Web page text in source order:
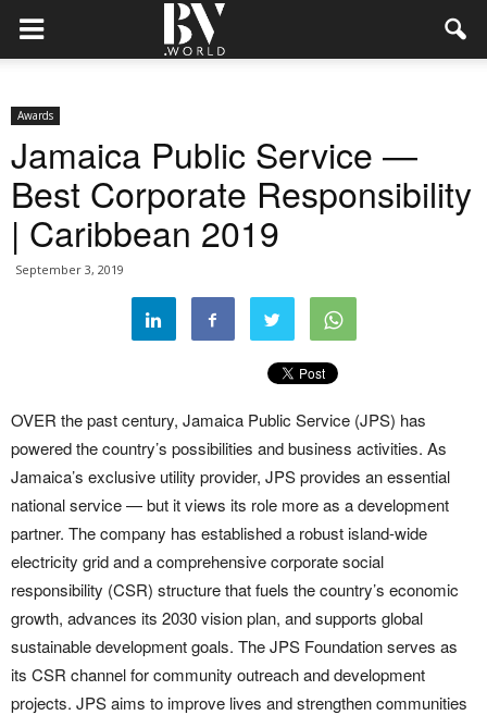
Awards
Jamaica Public Service —
Best Corporate Responsibility
| Caribbean 2019
September 3, 2019
OVER the past century, Jamaica Public Service (JPS) has
powered the country’s possibilities and business activities. As
Jamaica’s exclusive utility provider, JPS provides an essential
national service — but it views its role more as a development
partner. The company has established a robust island-wide
electricity grid and a comprehensive corporate social
responsibility (CSR) structure that fuels the country’s economic
growth, advances its 2030 vision plan, and supports global
sustainable development goals. The JPS Foundation serves as
its CSR channel for community outreach and development
projects. JPS aims to improve lives and strengthen communities